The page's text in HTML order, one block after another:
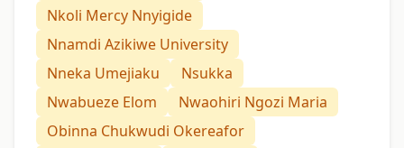
Nkoli Mercy Nnyigide
Nnamdi Azikiwe University
Nneka Umejiaku
Nsukka
Nwabueze Elom
Nwaohiri Ngozi Maria
Obinna Chukwudi Okereafor